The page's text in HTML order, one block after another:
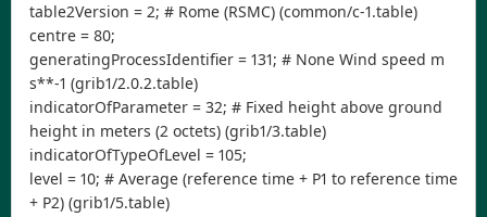
table2Version = 2; # Rome (RSMC) (common/c-1.table)
centre = 80;
generatingProcessIdentifier = 131; # None Wind speed m
s**-1 (grib1/2.0.2.table)
indicatorOfParameter = 32; # Fixed height above ground
height in meters (2 octets) (grib1/3.table)
indicatorOfTypeOfLevel = 105;
level = 10; # Average (reference time + P1 to reference time
+ P2) (grib1/5.table)